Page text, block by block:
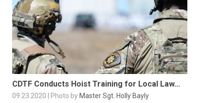
CDTF Conducts Hoist Training for Local Law...
09.23.2020 | Photo by Master Sgt. Holly Bayly